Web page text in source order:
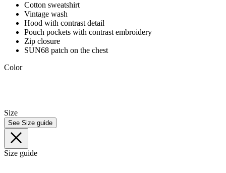
Cotton sweatshirt
Vintage wash
Hood with contrast detail
Pouch pockets with contrast embroidery
Zip closure
SUN68 patch on the chest
Color
Size
See Size guide
Size guide